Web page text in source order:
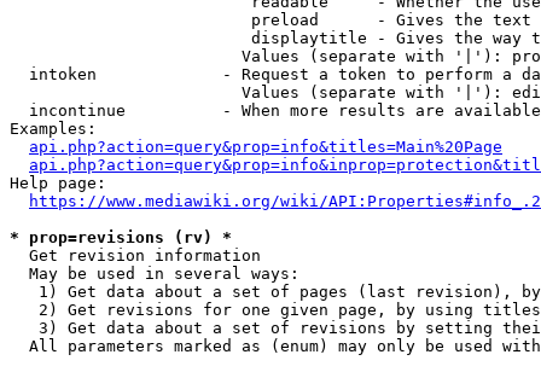
preload      - Gives the
displaytitle - Gives the way
Values (separate with '|'):
intoken             - Request a token to perform a
Values (separate with '|'):
incontinue          - When more results are
Examples:
api.php?action=query&prop=info&titles=Main%20Page
Help page:
https://www.mediawiki.org/wiki/
* prop=revisions (rv) *
  Get revision information
  May be used in several ways:
1) Get data about a set of pages (last revision),
2) Get revisions for one given page, by using
3) Get data about a set of revisions by setting
All parameters marked as (enum) may only be used